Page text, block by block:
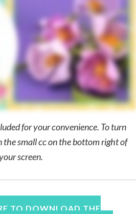
for your convenience. To turn
the small cc on the bottom right of
screen.
TO DOWNLOAD THE